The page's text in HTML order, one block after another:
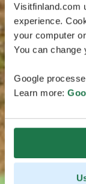
Visitfinland.com
experience.
your computer
You can change
Google
Learn more: